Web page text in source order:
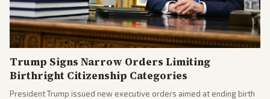
Trump Signs Narrow Orders Limiting
Birthright Citizenship Categories
President Trump issued new executive orders aimed at ending birth